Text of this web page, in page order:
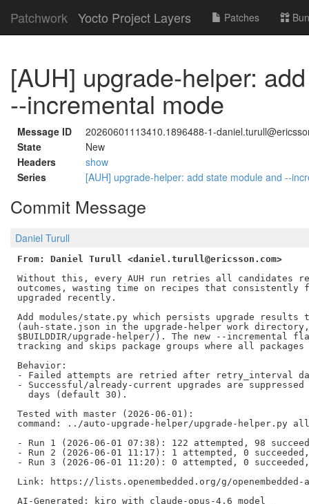
Patchwork Yocto Project Layers Patches
[AUH] upgrade-helper:
--incremental mode
Message ID
20260601113410.1896488-1-
State
New
Headers
show
Series
[AUH] upgrade-helper: add state module and --
Commit Message
Daniel Turull
From: Daniel Turull <daniel.turull@ericsson.com>
Without this, every AUH run retries all candidates
outcomes, wasting time on recipes that consistently
upgraded recently.
Add modules/state.py which persists upgrade results
(auh-state.json in the upgrade-helper work
$BUILDDIR/upgrade-helper/). The new --incremental
tracking and skips package groups where all
Behavior:
- Failed attempts are retried after retry_interval
- Successful/already-current upgrades are suppressed
  days (default 30).
Tested with master (2026-06-01):
command: ../auto-upgrade-helper/upgrade-helper.py
- Run 1 (2026-06-01 07:38): 122 attempted, 98
- Run 2 (2026-06-01 11:17): 1 attempted, 0
- Run 3 (2026-06-01 11:20): 0 attempted, 0
Link: https://lists.openembedded.org/g/openembedded-